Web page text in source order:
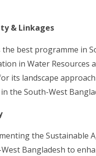
& Linkages
the best programme in
in Water Resources
its landscape
the South-West
the Sustainable
Bangladesh to